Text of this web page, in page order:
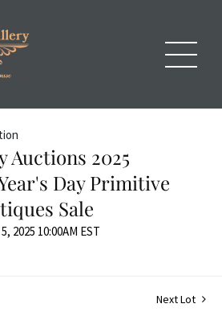
Auctions 2025
Day Primitive
Sale
2025 10:00AM EST
Next Lot